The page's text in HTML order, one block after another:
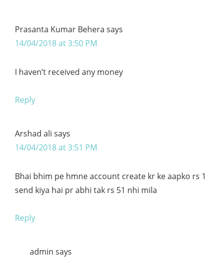
Prasanta Kumar Behera says
14/04/2018 at 3:50 PM
I haven’t received any money
Reply
Arshad ali says
14/04/2018 at 3:51 PM
Bhai bhim pe hmne account create kr ke aapko rs 1
send kiya hai pr abhi tak rs 51 nhi mila
Reply
admin says